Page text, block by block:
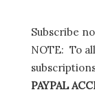
Subscribe
NOTE: To
PAYPAL